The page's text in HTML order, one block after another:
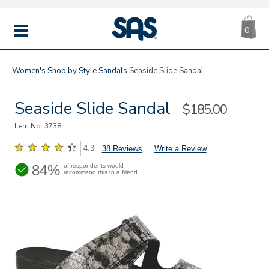
MENU
|
SAS
0
Women's Shop by StyleSandals Seaside Slide Sandal
Seaside Slide Sandal Sale
$185.00
Item No.3738
4.3 38 Reviews Write a Review
84% of respondents would
recommend this to a friend